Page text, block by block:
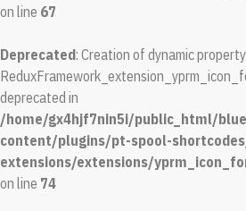
on line 67
Deprecated: Creation of dynamic property
deprecated in
/home/gx4hjf7nin5i/public_html/
content/plugins/pt-spool-
extensions/extensions/
on line 74